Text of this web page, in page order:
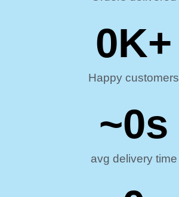
Happy customers
0K+
avg delivery time
~0s